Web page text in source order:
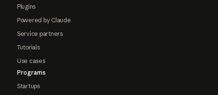
Plugins
Powered by Claude
Service partners
Tutorials
Use cases
Programs
Startups